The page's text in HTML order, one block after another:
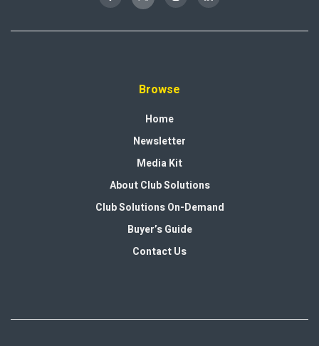
Browse
Home
Newsletter
Media Kit
About Club Solutions
Club Solutions On-Demand
Buyer’s Guide
Contact Us